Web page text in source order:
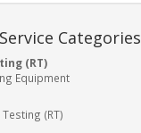
Categories
(RT)
Equipment
(RT)